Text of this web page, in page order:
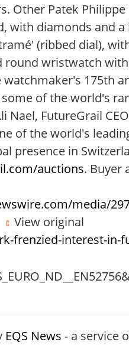
Other Patek
with diamonds and
(ribbed dial),
round wristwatch
175th
of the world's
FutureGrail
of the world's
presence in
auctions. Buyer
media/
View original
frenzied-interest-in-
EQS News - a service